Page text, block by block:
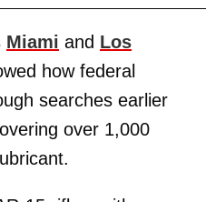
Miami and Los
how federal
searches earlier
over 1,000